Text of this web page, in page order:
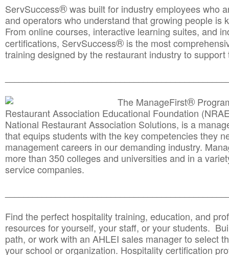
ServSuccess®was built for industry employees who
and operators who understand that growing people is
From online courses, interactive learning suites, and
certifications, ServSuccess® is the most
training designed by the restaurant industry to
The ManageFirst®
Restaurant Association Educational Foundation
National Restaurant Association Solutions, is a
that equips students with the key competencies they
management careers in our demanding industry.
more than 350 colleges and universities and in a
service companies.
Find the perfect hospitality training, education, and
resources for yourself, your staff, or your students.
path, or work with an AHLEI sales manager to select
your school or organization. Hospitality certification